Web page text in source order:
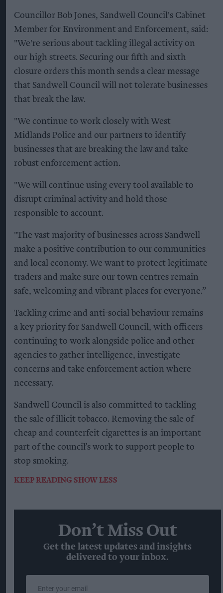
Councillor Bob Jones, Sandwell Council's Cabinet
Member for Environment and Enforcement, said:
"We're serious about tackling illegal activity on
our high streets. Securing our fifth and sixth
closure orders this month sends a clear message
that Sandwell Council will not tolerate businesses
that break the law.
"We continue to work closely with West
Midlands Police and our partners to identify
businesses that are breaking the law and take
robust enforcement action.
"We will continue using every tool available to
disrupt criminal activity and hold those
responsible to account.
"The vast majority of businesses across Sandwell
make a positive contribution to our communities
and local economy. We want to protect legitimate
traders and make sure our town centres remain
safe, welcoming and vibrant places for everyone.”
Tackling crime and anti-social behaviour remains
a key priority for Sandwell Council, with officers
continuing to work alongside police and other
agencies to gather intelligence, investigate
concerns and take enforcement action where
necessary.
Sandwell Council is also committed to tackling
the sale of illicit tobacco. Removing the sale of
cheap and counterfeit cigarettes is an important
part of the council’s work to support people to
stop smoking.
KEEP READING SHOW LESS
Don’t Miss Out
Get the latest updates and insights
delivered to your inbox.
your